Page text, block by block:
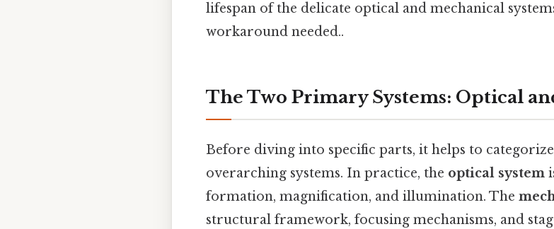
lifespan of the delicate optical and mechanical
workaround needed..
The Two Primary Systems: Optical
Before diving into specific parts, it helps to
overarching systems. In practice, the optical system
formation, magnification, and illumination. The
structural framework, focusing mechanisms, and